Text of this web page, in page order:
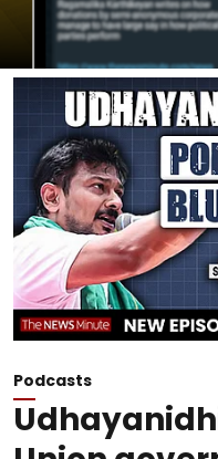
Podcasts